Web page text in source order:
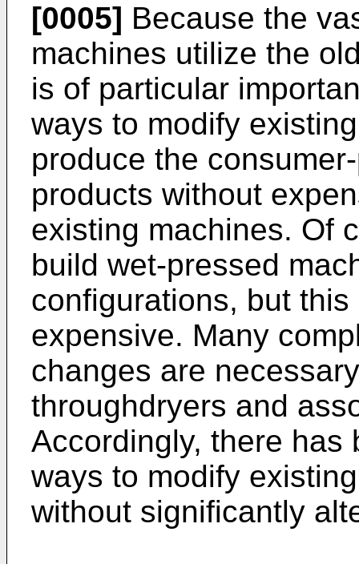
[0005] Because the
machines utilize the
is of particular
ways to modify
produce the
products without
existing machines. Of
build wet-pressed
configurations, but
expensive. Many
changes are
throughdryers and
Accordingly, there has
ways to modify
without significantly